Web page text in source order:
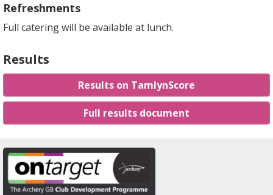
Refreshments
Full catering will be available at lunch.
Results
Results on TamlynScore
Full results document